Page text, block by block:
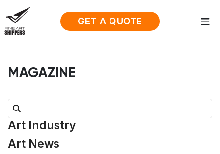
GET A QUOTE
MAGAZINE
Search:
Art Industry
Art News